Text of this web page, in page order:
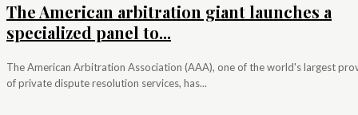
The American arbitration giant launches a
specialized panel to...
The American Arbitration Association (AAA), one of the world's largest
of private dispute resolution services, has...